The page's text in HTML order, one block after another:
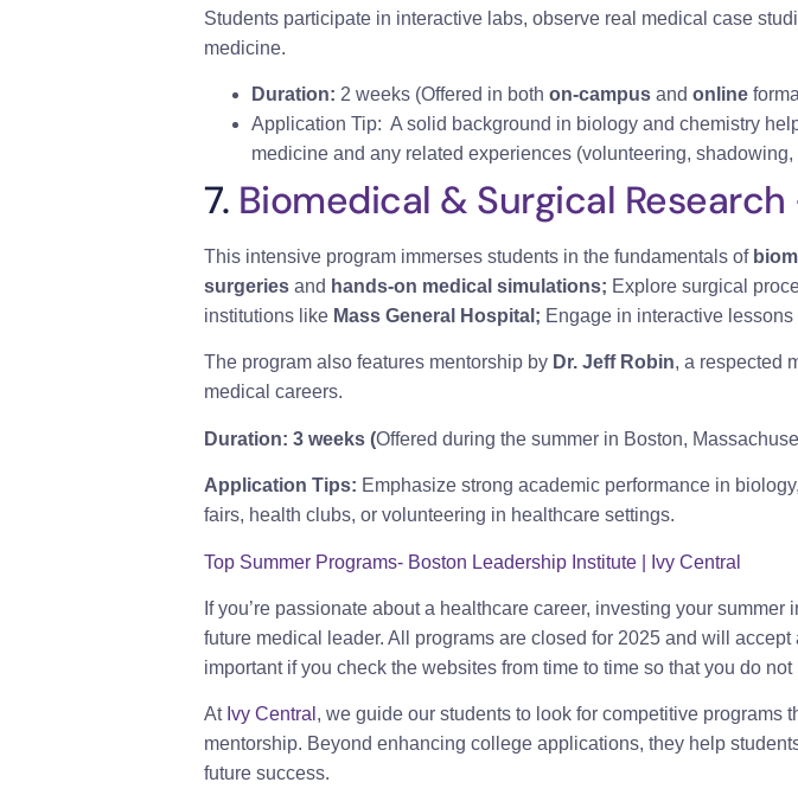
Students participate in interactive labs, observe real medical case
medicine.
Duration: 2 weeks (Offered in both on-campus and online
Application Tip: A solid background in biology and chemistry
medicine and any related experiences (volunteering,
7. Biomedical & Surgical
This intensive program immerses students in the fundamentals of
surgeries and hands-on medical simulations; Explore surgical
institutions like Mass General Hospital; Engage in interactive
The program also features mentorship by Dr. Jeff Robin, a respected
medical careers.
Duration: 3 weeks (Offered during the summer in Boston,
Application Tips: Emphasize strong academic performance in
fairs, health clubs, or volunteering in healthcare settings.
Top Summer Programs- Boston Leadership Institute | Ivy Central
If you’re passionate about a healthcare career, investing your
future medical leader. All programs are closed for 2025 and will
important if you check the websites from time to time so that you do
At Ivy Central , we guide our students to look for competitive programs
mentorship. Beyond enhancing college applications, they help
future success.